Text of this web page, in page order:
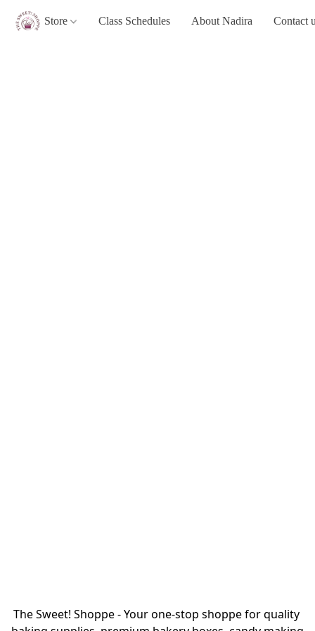
Store Class Schedules About Nadira Contact
The Sweet! Shoppe - Your one-stop shoppe for quality